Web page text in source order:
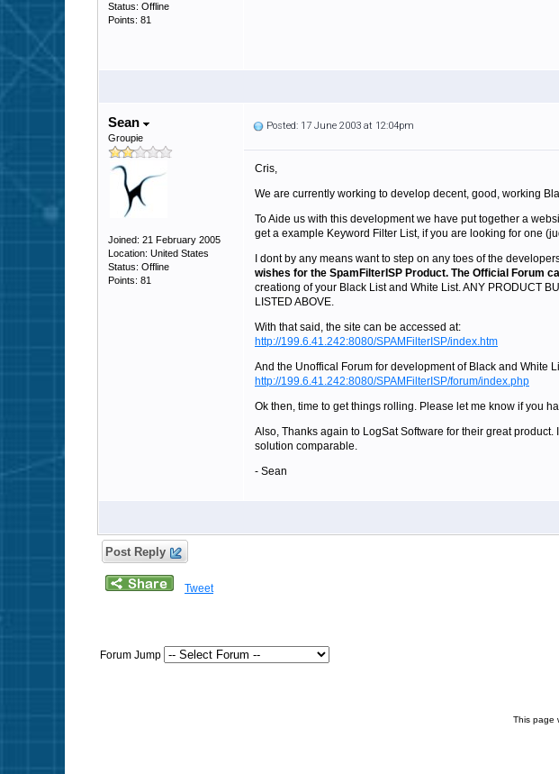
Status: Offline
Points: 81
Sean
Groupie
Joined: 21 February 2005
Location: United States
Status: Offline
Points: 81
Posted: 17 June 2003 at 12:04pm
Cris,
We are currently working to develop decent, good, working
To Aide us with this development we have put together a
get a example Keyword Filter List, if you are looking for one
I dont by any means want to step on any toes of the
wishes for the SpamFilterISP Product. The Official Forum
creationg of your Black List and White List. ANY PRODUCT
LISTED ABOVE.
With that said, the site can be accessed at:
http://199.6.41.242:8080/SPAMFilterISP/index.htm
And the Unoffical Forum for development of Black and White
http://199.6.41.242:8080/SPAMFilterISP/forum/index.php
Ok then, time to get things rolling. Please let me know if you
Also, Thanks again to LogSat Software for their great
solution comparable.
- Sean
Post Reply
Tweet
Forum Jump
This page